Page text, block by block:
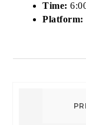
Time:
Platform: